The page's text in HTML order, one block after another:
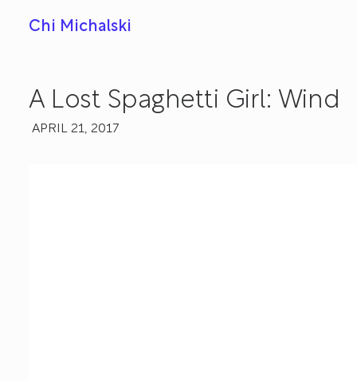
Chi Michalski
A Lost Spaghetti Girl: Wind
APRIL 21, 2017